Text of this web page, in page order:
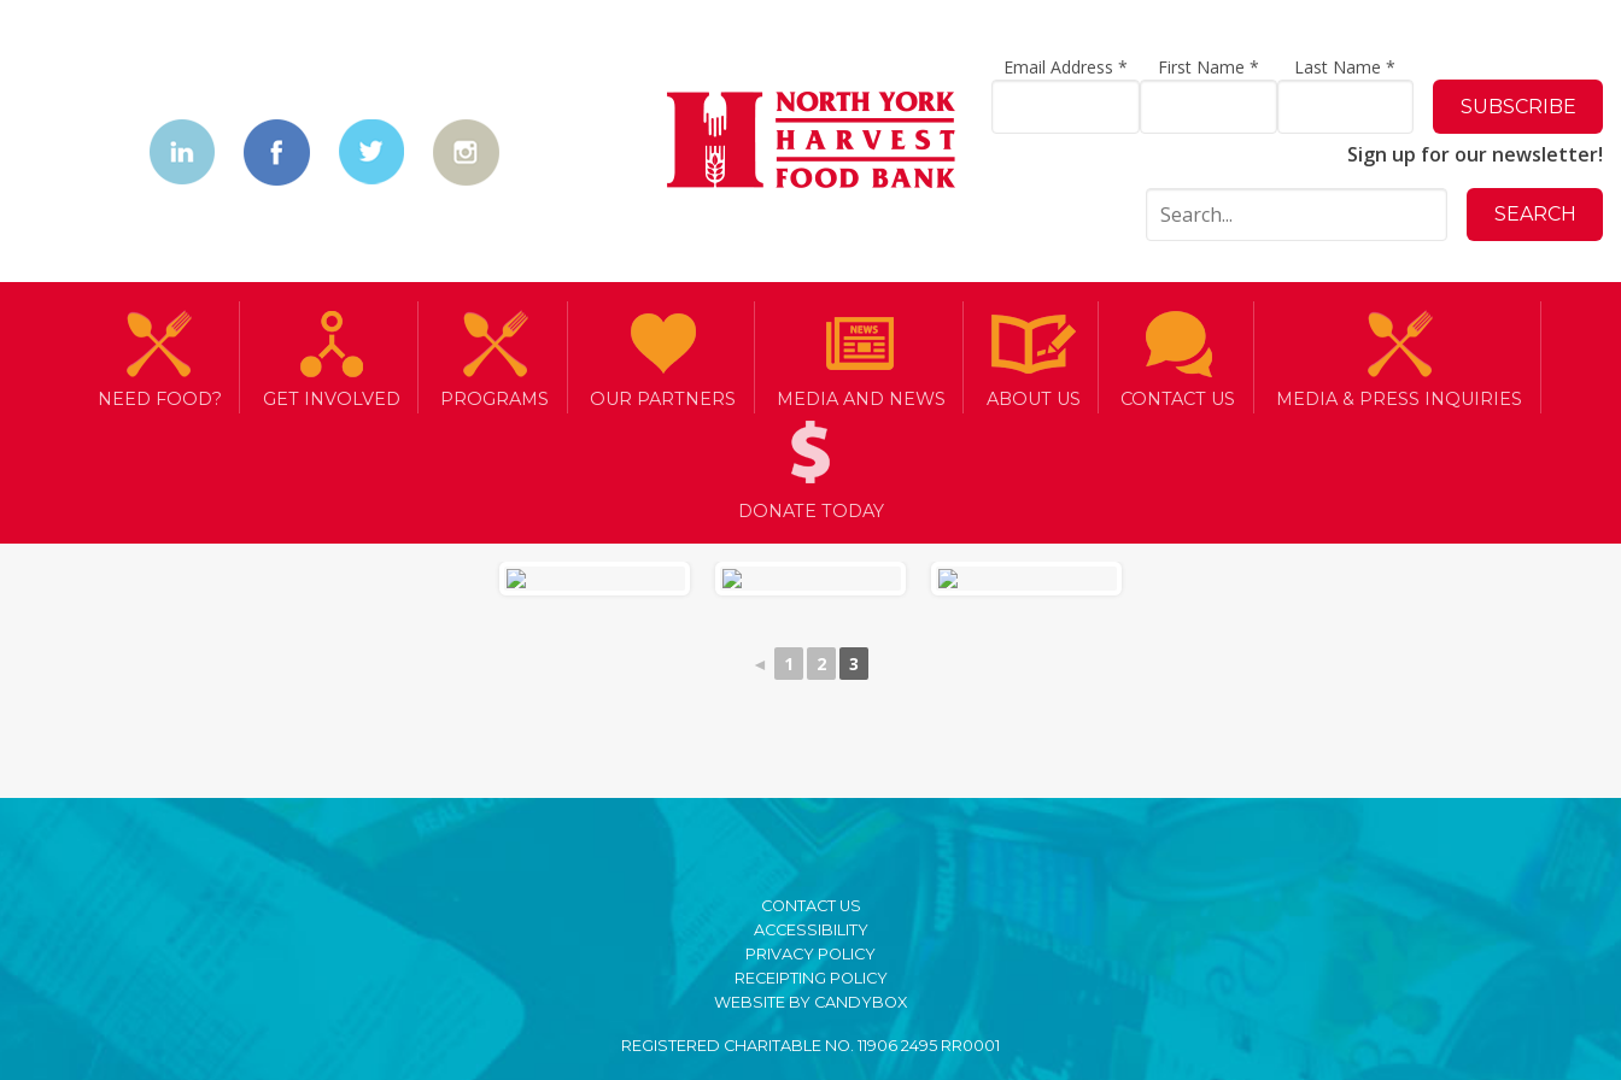
Email Address * First Name * Last Name*
Sign up for our newsletter!
NEED FOOD? GET INVOLVED PROGRAMS OUR PARTNERS MEDIA AND NEWS ABOUT US CONTACT US MEDIA & PRESS INQUIRIES
DONATE TODAY
◄ 1 2 3
CONTACT US
ACCESSIBILITY
PRIVACY POLICY
RECEIPTING POLICY
WEBSITE BY CANDYBOX
REGISTERED CHARITABLE NO. 11906 2495 RR0001